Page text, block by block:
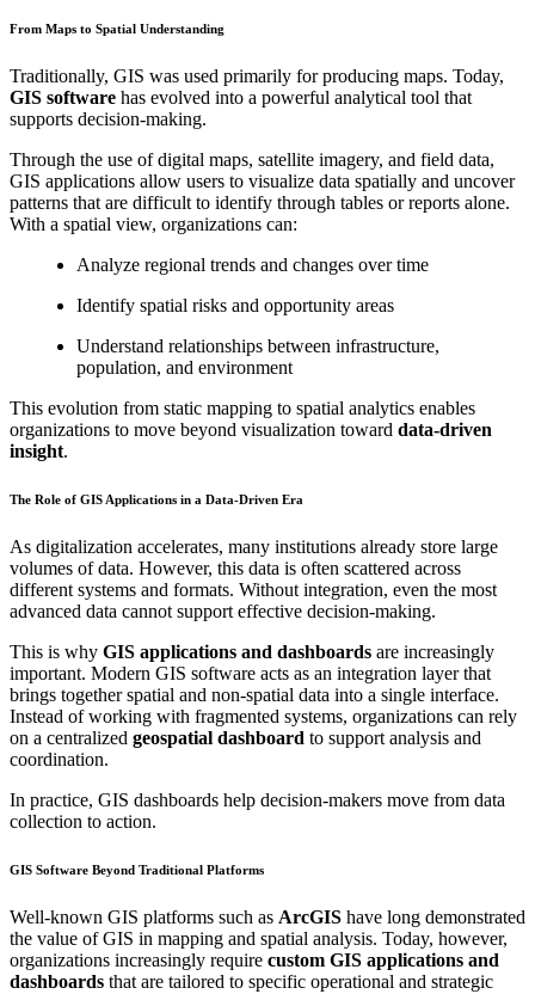
From Maps to Spatial Understanding
Traditionally, GIS was used primarily for producing maps. Today,
GIS software has evolved into a powerful analytical tool that
supports decision-making.
Through the use of digital maps, satellite imagery, and field data,
GIS applications allow users to visualize data spatially and uncover
patterns that are difficult to identify through tables or reports alone.
With a spatial view, organizations can:
Analyze regional trends and changes over time
Identify spatial risks and opportunity areas
Understand relationships between infrastructure,
population, and environment
This evolution from static mapping to spatial analytics enables
organizations to move beyond visualization toward data-driven
insight.
The Role of GIS Applications in a Data-Driven Era
As digitalization accelerates, many institutions already store large
volumes of data. However, this data is often scattered across
different systems and formats. Without integration, even the most
advanced data cannot support effective decision-making.
This is why GIS applications and dashboards are increasingly
important. Modern GIS software acts as an integration layer that
brings together spatial and non-spatial data into a single interface.
Instead of working with fragmented systems, organizations can rely
on a centralized geospatial dashboard to support analysis and
coordination.
In practice, GIS dashboards help decision-makers move from data
collection to action.
GIS Software Beyond Traditional Platforms
Well-known GIS platforms such as ArcGIS have long demonstrated
the value of GIS in mapping and spatial analysis. Today, however,
organizations increasingly require custom GIS applications and
dashboards that are tailored to specific operational and strategic